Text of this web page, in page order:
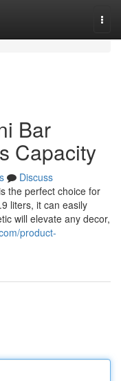
Bar
Capacity
Discuss
the perfect choice for
liters, it can easily
will elevate any decor,
product-